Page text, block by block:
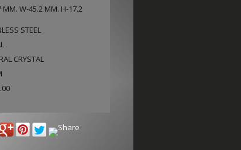
MM. W-45.2 MM. H-17.2
STEEL
CRYSTAL